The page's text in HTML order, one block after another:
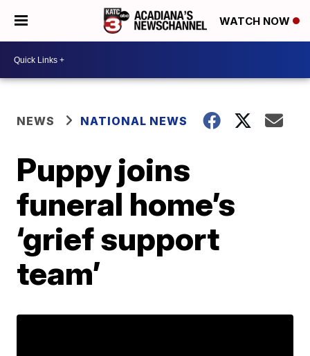
WATCH NOW
NEWS NATIONAL NEWS
Puppy joins
funeral home’s
‘grief support
team’